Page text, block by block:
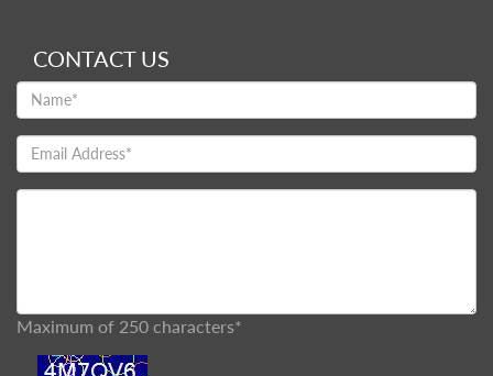
CONTACT US
Maximum of 250 characters*